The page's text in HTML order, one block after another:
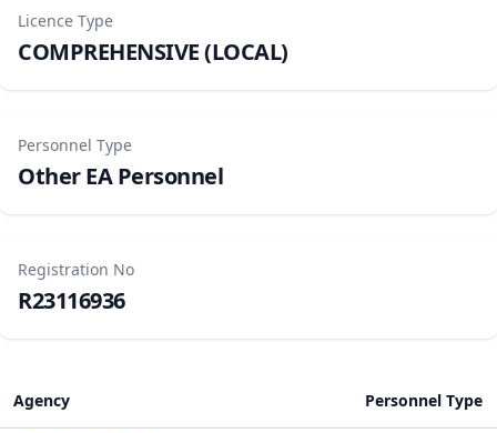
Licence Type
COMPREHENSIVE (LOCAL)
Personnel Type
Other EA Personnel
Registration No
R23116936
Agency Personnel Type